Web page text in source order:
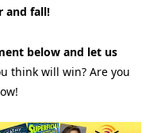
and fall!
below and let us
think will win? Are you